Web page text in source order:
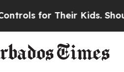
Their Kids. Should the